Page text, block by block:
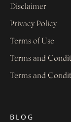
Disclaimer
Privacy Policy
Terms of Use
Terms and
Terms and
BLOG